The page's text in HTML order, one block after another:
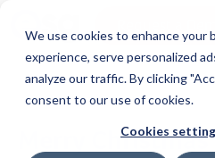
We use cookies to enhance your
experience, serve personalized
analyze our traffic. By clicking
consent to our use of cookies.
Cookies
Merry